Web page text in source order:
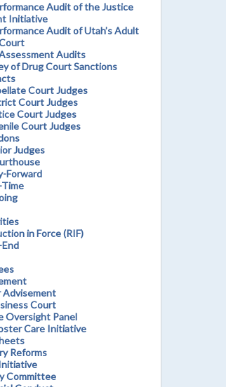
Audit of the Justice
Initiative
Audit of Utah’s Adult
Audits
of Drug Court Sanctions
Court Judges
Court Judges
Court Judges
Court Judges
Judges
Forward
in Force (RIF)
Advisement
Court
Oversight Panel
Care Initiative
Reforms
Committee